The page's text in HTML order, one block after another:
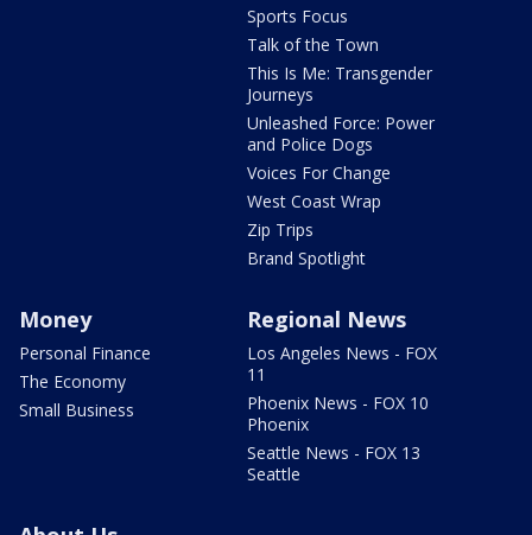
Sports Focus
Talk of the Town
This Is Me: Transgender
Journeys
Unleashed Force: Power
and Police Dogs
Voices For Change
West Coast Wrap
Zip Trips
Brand Spotlight
Money
Personal Finance
The Economy
Small Business
Regional News
Los Angeles News - FOX
11
Phoenix News - FOX 10
Phoenix
Seattle News - FOX 13
Seattle